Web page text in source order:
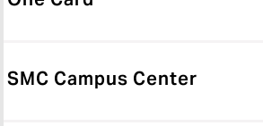
SMC Campus Center